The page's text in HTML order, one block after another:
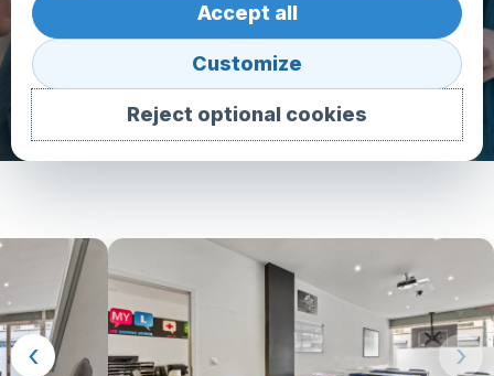
Reject optional cookies
Customize
Accept all
‹ ›